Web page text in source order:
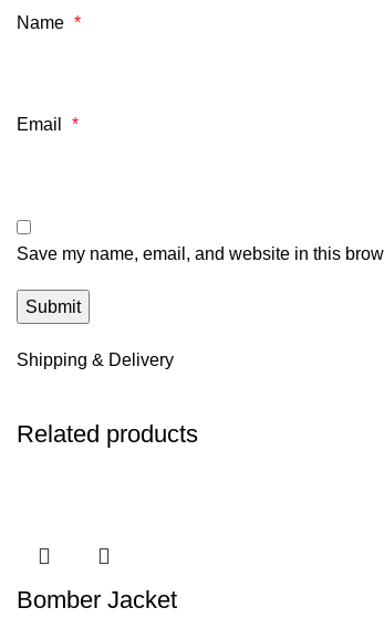
Name *
Email *
Save my name, email, and website in this
Shipping & Delivery
Related products
Bomber Jacket